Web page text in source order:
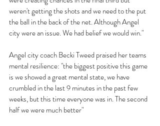
weren't getting the shots and we need to the put
the ball in the back of the net. Although Angel
city were an issue. We had belief we would win."
Angel city coach Becki Tweed praised her teams
mental resilience: "the biggest positive this game
is we showed a great mental state, we have
crumbled in the last 9 minutes in the past few
weeks, but this time everyone was in. The second
half we were much better"